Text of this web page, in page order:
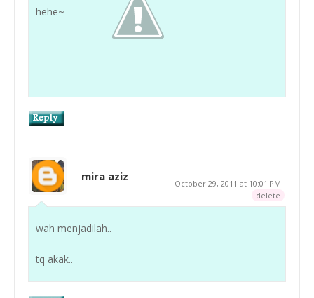
hehe~
mira aziz
October 29, 2011 at 10:01 PM
delete
wah menjadilah..
tq akak..